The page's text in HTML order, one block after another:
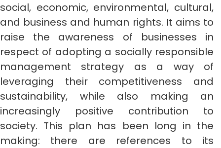
social, economic, environmental, cultural,
and business and human rights. It aims to
raise the awareness of businesses in
respect of adopting a socially responsible
management strategy as a way of
leveraging their competitiveness and
sustainability, while also making an
increasingly positive contribution to
society. This plan has been long in the
making: there are references to its